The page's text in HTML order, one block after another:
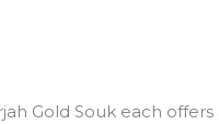
Gold Souk each offers